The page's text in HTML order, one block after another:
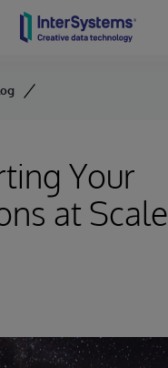
Your
at Scale